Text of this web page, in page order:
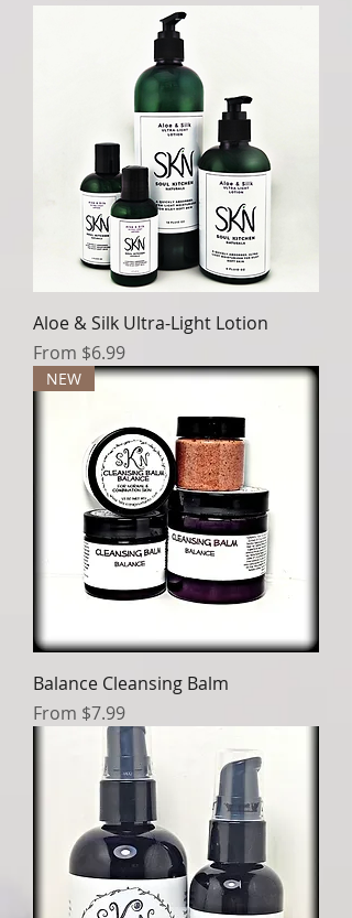
Aloe & Silk Ultra-Light Lotion
From $6.99
Sale Price
NEW
Balance Cleansing Balm
From $7.99
Sale Price